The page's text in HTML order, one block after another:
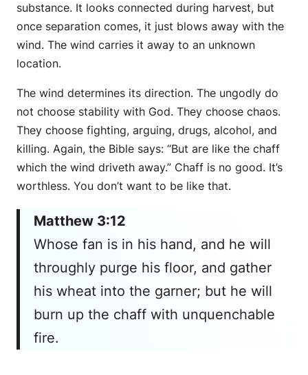
substance. It looks connected during harvest, but
once separation comes, it just blows away with the
wind. The wind carries it away to an unknown
location.
The wind determines its direction. The ungodly do
not choose stability with God. They choose chaos.
They choose fighting, arguing, drugs, alcohol, and
killing. Again, the Bible says: “But are like the chaff
which the wind driveth away.” Chaff is no good. It’s
worthless. You don’t want to be like that.
Matthew 3:12
Whose fan is in his hand, and he will
throughly purge his floor, and gather
his wheat into the garner; but he will
burn up the chaff with unquenchable
fire.